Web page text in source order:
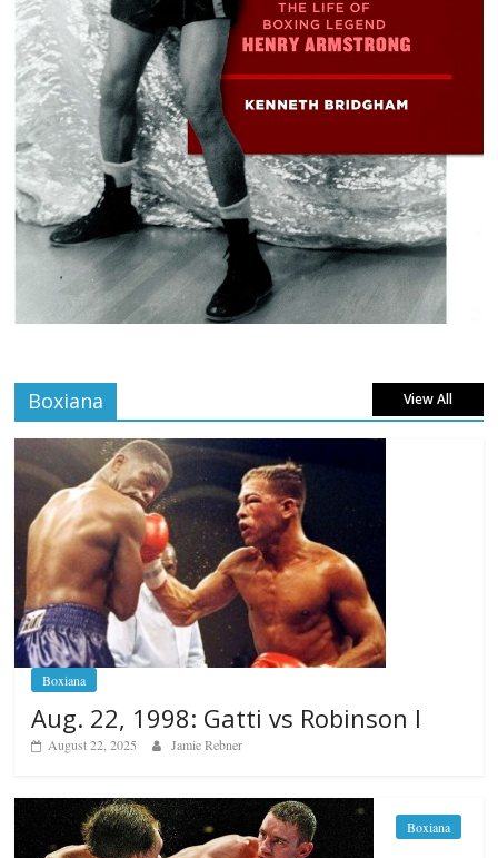
Boxiana View All
Boxiana
Aug. 22, 1998: Gatti vs Robinson I
August 22, 2025 Jamie Rebner
Boxiana